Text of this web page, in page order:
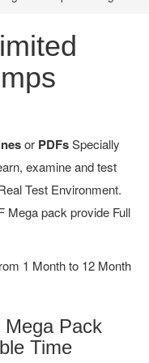
or PDFsSpecially
examine and test
Test Environment.
Mega pack provide Full
1 Month to 12 Month
Mega Pack
Time